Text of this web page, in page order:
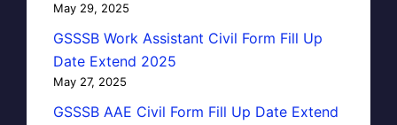
May 29, 2025
GSSSB Work Assistant Civil Form Fill Up
Date Extend 2025
May 27, 2025
GSSSB AAE Civil Form Fill Up Date Extend